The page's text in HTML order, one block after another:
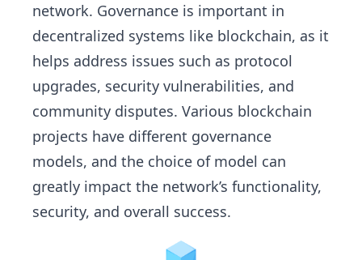
network. Governance is important in
decentralized systems like blockchain, as it
helps address issues such as protocol
upgrades, security vulnerabilities, and
community disputes. Various blockchain
projects have different governance
models, and the choice of model can
greatly impact the network’s functionality,
security, and overall success.